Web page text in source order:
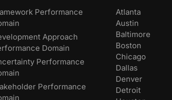
Performance
Approach
Domain
Performance
Performance
Atlanta
Austin
Baltimore
Boston
Chicago
Dallas
Denver
Detroit